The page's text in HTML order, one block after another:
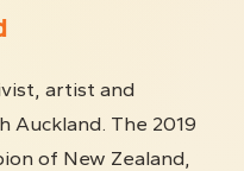
artist and
Auckland. The 2019
of New Zealand,